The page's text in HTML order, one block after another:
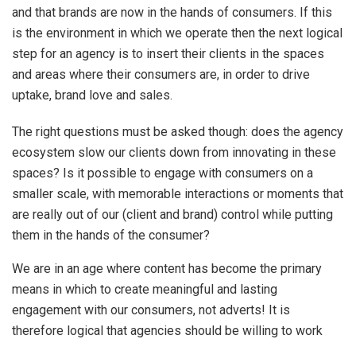
and that brands are now in the hands of consumers. If this
is the environment in which we operate then the next logical
step for an agency is to insert their clients in the spaces
and areas where their consumers are, in order to drive
uptake, brand love and sales.
The right questions must be asked though: does the agency
ecosystem slow our clients down from innovating in these
spaces? Is it possible to engage with consumers on a
smaller scale, with memorable interactions or moments that
are really out of our (client and brand) control while putting
them in the hands of the consumer?
We are in an age where content has become the primary
means in which to create meaningful and lasting
engagement with our consumers, not adverts! It is
therefore logical that agencies should be willing to work